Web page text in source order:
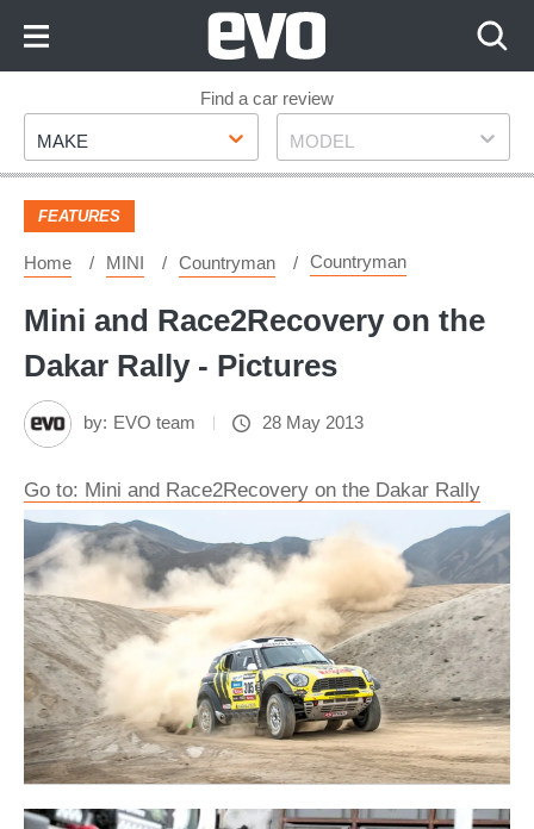
Footer
Find a car review
Make
MAKE Model
MODEL
FEATURES
Home MINI Countryman Countryman
Mini and Race2Recovery on the
Dakar Rally - Pictures
by: EVO team 28 May 2013
Go to: Mini and Race2Recovery on the Dakar Rally